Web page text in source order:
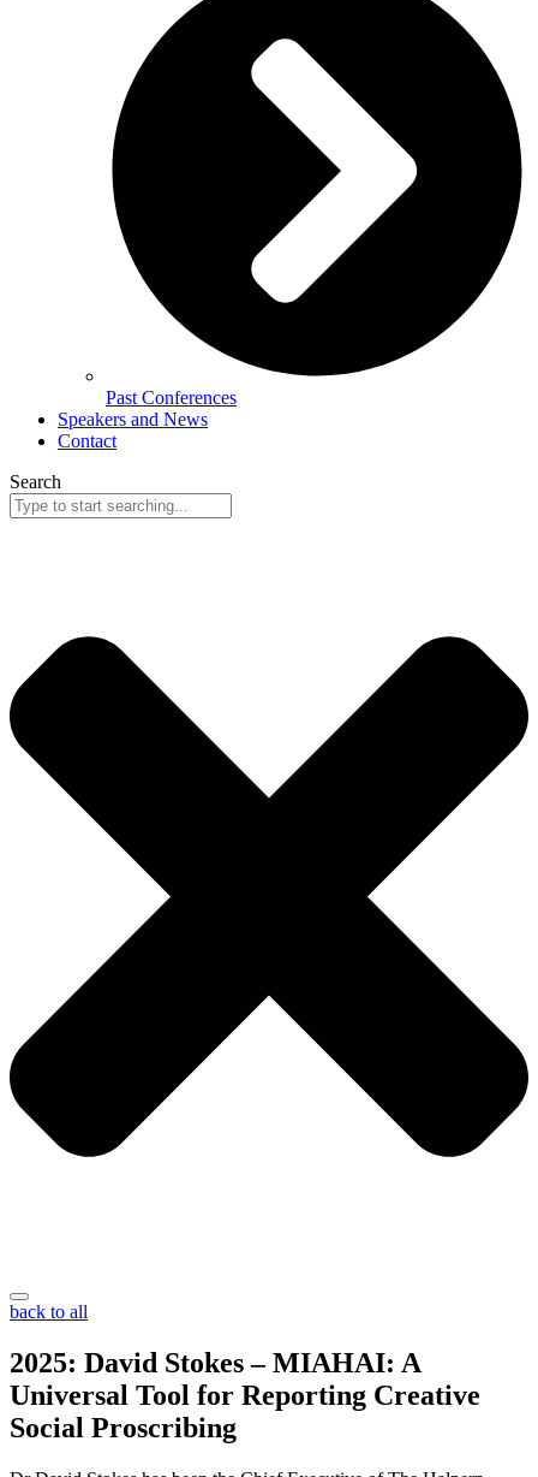
Past Conferences
Speakers and News
Contact
Search
back to all
2025: David Stokes – MIAHAI: A
Universal Tool for Reporting Creative
Social Proscribing